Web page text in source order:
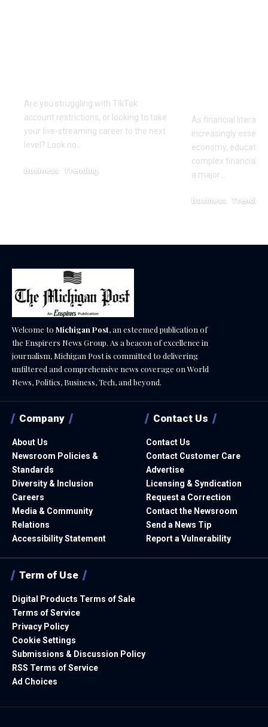
Are you struggling with TikTok
account restrictions, or looking to take
your live-streaming career to the next
level? Look no…
Business Trending
As financial literacy
increasingly
economy,
complex financial
a major…
Business Trending
Welcome to Michigan Post, an esteemed publication of
the Enspirers News Group. As a beacon of excellence in
journalism, Michigan Post is committed to delivering
unfiltered and comprehensive news coverage on World
News, Politics, Business, Tech, and beyond.
Company
About Us
Newsroom Policies &
Standards
Diversity & Inclusion
Careers
Media & Community
Relations
Accessibility Statement
Contact Us
Contact Us
Contact Customer Care
Advertise
Licensing & Syndication
Request a Correction
Contact the Newsroom
Send a News Tip
Report a Vulnerability
Term of Use
Digital Products Terms of Sale
Terms of Service
Privacy Policy
Cookie Settings
Submissions & Discussion Policy
RSS Terms of Service
Ad Choices